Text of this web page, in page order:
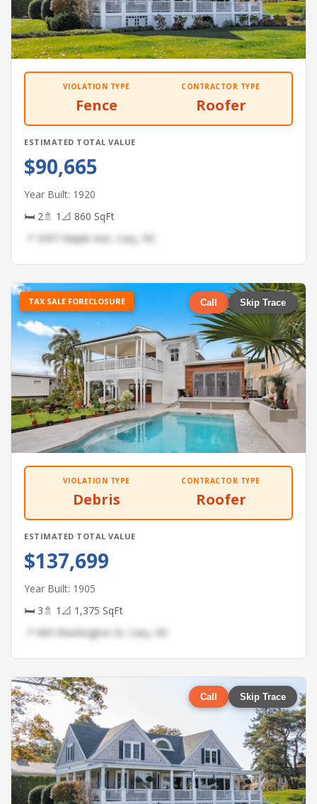
VIOLATION TYPE
Fence
CONTRACTOR TYPE
Roofer
ESTIMATED TOTAL VALUE
$90,665
Year Built: 1920
🛏 2🚿 1 📐 860 SqFt
📍 3397 Maple Ave, Cary, NC
TAX SALE FORECLOSURE Call Skip Trace
VIOLATION TYPE
Debris
CONTRACTOR TYPE
Roofer
ESTIMATED TOTAL VALUE
$137,699
Year Built: 1905
🛏 3🚿 1 📐 1,375 SqFt
📍 683 Washington St, Cary, NC
Call Skip Trace